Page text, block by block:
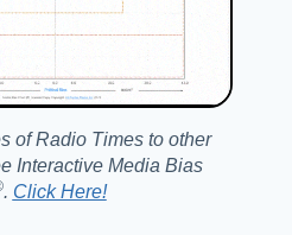
of Radio Times to other
Interactive Media Bias
. Click Here!